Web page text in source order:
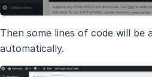
Then some lines of code will be
automatically.